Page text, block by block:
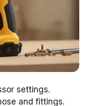
settings.
and fittings.